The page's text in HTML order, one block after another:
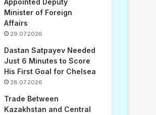
Appointed Deputy
Minister of Foreign
Affairs
29.07.2026
Dastan Satpayev Needed
Just 6 Minutes to Score
His First Goal for Chelsea
28.07.2026
Trade Between
Kazakhstan and Central